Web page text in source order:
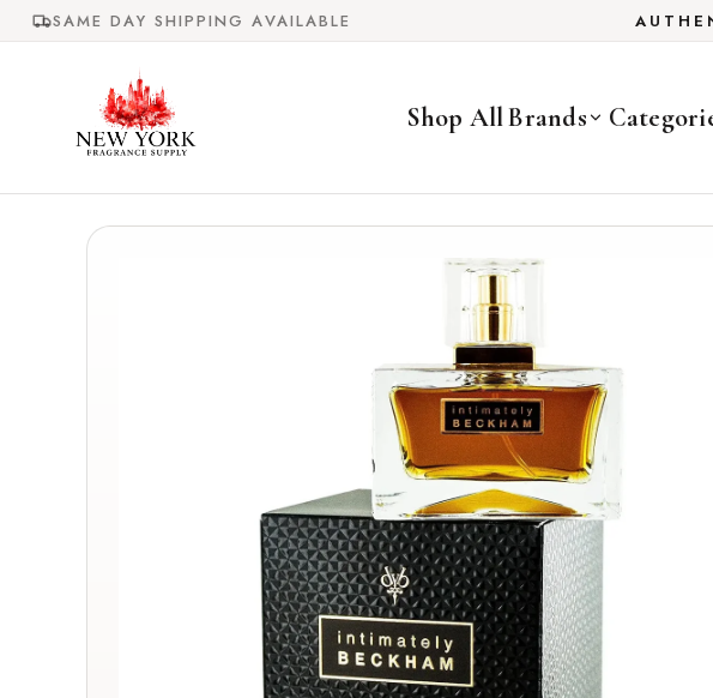
Skip to
content
SAME DAY SHIPPING AVAILABLE
Shop AllBrands